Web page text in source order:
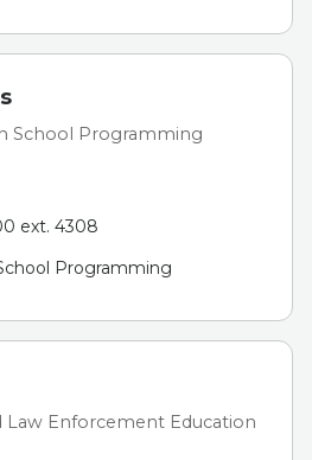
School Programming
ext. 4308
Programming
Law Enforcement Education